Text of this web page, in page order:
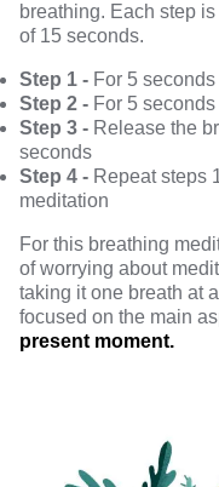
breathing. Each step
of 15 seconds.
Step 1 - For 5
Step 2 - For 5
Step 3 - Release the
seconds
Step 4 - Repeat steps
meditation
For this breathing
of worrying about
taking it one breath at
focused on the main
present moment.